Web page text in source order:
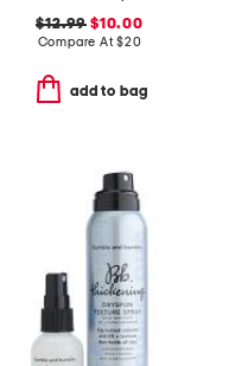
$12.99 $10.00
Compare At$20
add to bag